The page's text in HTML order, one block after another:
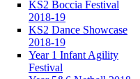
KS2 Boccia Festival
2018-19
KS2 Dance Showcase
2018-19
Year 1 Infant Agility
Festival